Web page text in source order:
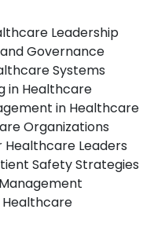
Leadership
Governance
Systems
in Healthcare
in Healthcare
Organizations
Leaders
Safety Strategies
Healthcare